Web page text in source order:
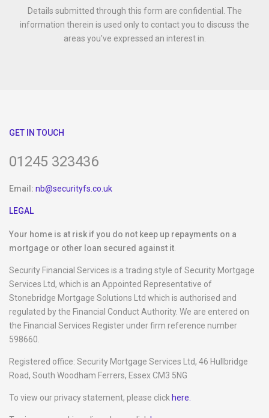
Details submitted through this form are confidential. The
information therein is used only to contact you to discuss the
areas you've expressed an interest in.
GET IN TOUCH
01245 323436
Email: nb@securityfs.co.uk
LEGAL
Your home is at risk if you do not keep up repayments on a
mortgage or other loan secured against it
Security Financial Services is a trading style of Security Mortgage
Services Ltd, which is an Appointed Representative of
Stonebridge Mortgage Solutions Ltd which is authorised and
regulated by the Financial Conduct Authority. We are entered on
the Financial Services Register under firm reference number
598660.
Registered office: Security Mortgage Services Ltd, 46 Hullbridge
Road, South Woodham Ferrers, Essex CM3 5NG
To view our privacy statement, please click here.